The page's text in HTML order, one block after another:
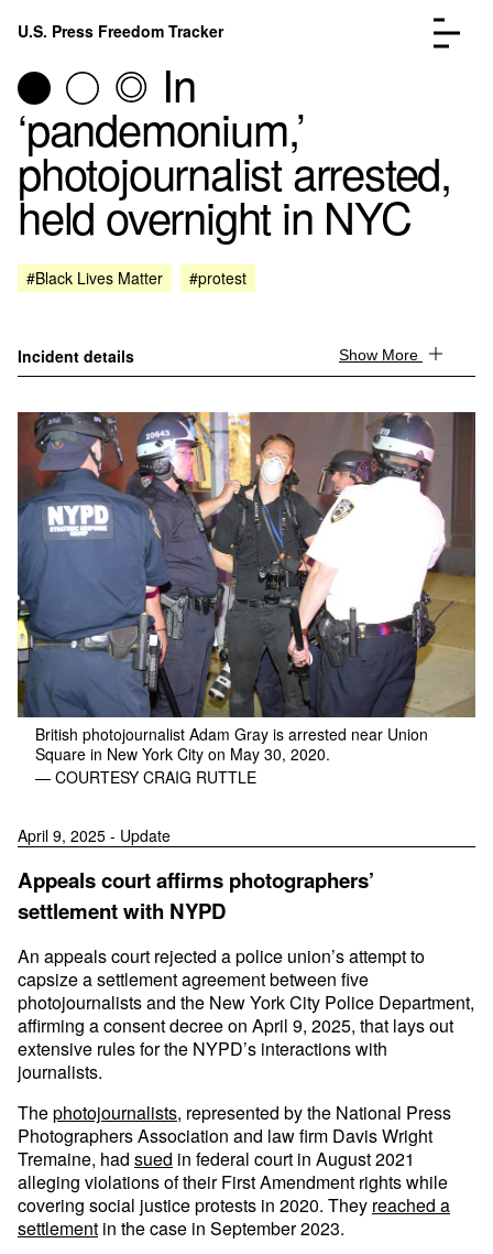
Skip to content
U.S. Press Freedom Tracker
Incidents Database
Go to the page →
FAQ
In
‘pandemonium,’
photojournalist arrested,
held overnight in NYC
#Black Lives Matter #protest
Incident details Show More
British photojournalist Adam Gray is arrested near Union
Square in New York City on May 30, 2020.
— COURTESY CRAIG RUTTLE
April 9, 2025 - Update
Appeals court affirms photographers’
settlement with NYPD
An appeals court rejected a police union’s attempt to
capsize a settlement agreement between five
photojournalists and the New York City Police Department,
affirming a consent decree on April 9, 2025, that lays out
extensive rules for the NYPD’s interactions with
journalists.
Thephotojournalists, represented by the National Press
Photographers Association and law firm Davis Wright
Tremaine, had sued in federal court in August 2021
alleging violations of their First Amendment rights while
covering social justice protests in 2020. They reached a
settlement in the case in September 2023.